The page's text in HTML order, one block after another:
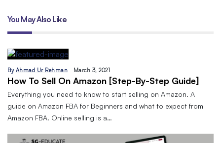
You May Also Like
By Ahmad Ur Rehman March 3, 2021
How To Sell On Amazon [Step-By-Step Guide]
Everything you need to know to start selling on Amazon. A
guide on Amazon FBA for Beginners and what to expect from
Amazon FBA. Online selling is a…